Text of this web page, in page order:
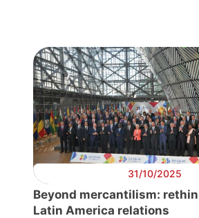
31/10/2025
Beyond mercantilism:
Latin America relations